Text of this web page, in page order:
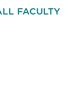
FACULTY